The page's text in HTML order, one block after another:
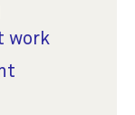
work